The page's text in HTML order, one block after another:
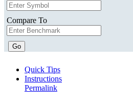
Compare To
Go
Quick Tips
Instructions
Permalink